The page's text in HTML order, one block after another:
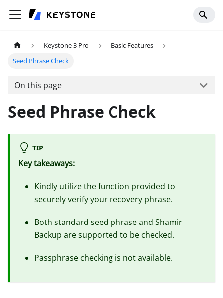
Keystone 3 Pro
Basic Features
Seed Phrase Check
On this page
Seed Phrase Check
TIP
Key takeaways:
Kindly utilize the function provided to
securely verify your recovery phrase.
Both standard seed phrase and Shamir
Backup are supported to be checked.
Passphrase checking is not available.